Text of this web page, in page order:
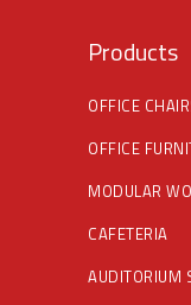
Products
OFFICE
OFFICE
MODULAR
CAFETERIA
AUDITORIUM